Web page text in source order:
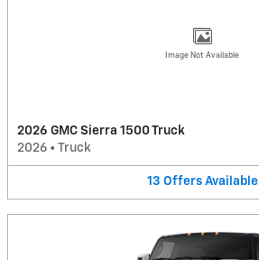
Image Not Available
2026 GMC Sierra 1500 Truck
2026 • Truck
13 Offers Available